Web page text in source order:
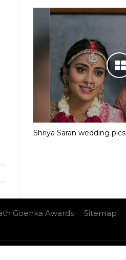
Shriya Saran wedding pics